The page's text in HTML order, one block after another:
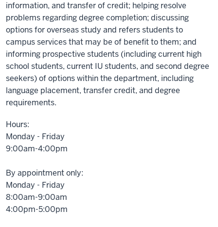
information, and transfer of credit; helping resolve
problems regarding degree completion; discussing
options for overseas study and refers students to
campus services that may be of benefit to them; and
informing prospective students (including current high
school students, current IU students, and second degree
seekers) of options within the department, including
language placement, transfer credit, and degree
requirements.
Hours:
Monday - Friday
9:00am-4:00pm
By appointment only:
Monday - Friday
8:00am-9:00am
4:00pm-5:00pm